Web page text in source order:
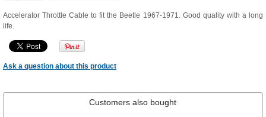
Accelerator Throttle Cable to fit the Beetle 1967-1971. Good quality with a long
life.
Ask a question about this product
Customers also bought